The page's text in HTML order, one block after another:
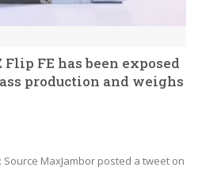
FE has been exposed
production and weighs
MaxJambor posted a tweet on